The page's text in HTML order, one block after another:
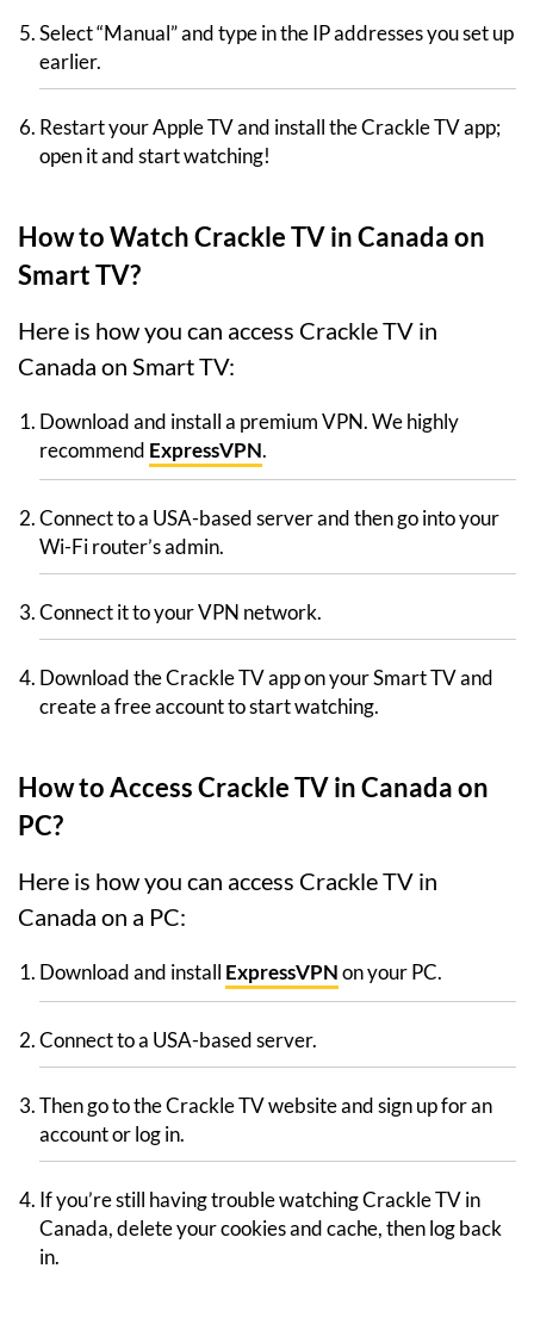
Select “Manual” and type in the IP addresses you set up
earlier.
Restart your Apple TV and install the Crackle TV app;
open it and start watching!
How to Watch Crackle TV in Canada on
Smart TV?
Here is how you can access Crackle TV in
Canada on Smart TV:
Download and install a premium VPN. We highly
recommend ExpressVPN.
Connect to a USA-based server and then go into your
Wi-Fi router’s admin.
Connect it to your VPN network.
Download the Crackle TV app on your Smart TV and
create a free account to start watching.
How to Access Crackle TV in Canada on
PC?
Here is how you can access Crackle TV in
Canada on a PC:
Download and install ExpressVPNon your PC.
Connect to a USA-based server.
Then go to the Crackle TV website and sign up for an
account or log in.
If you’re still having trouble watching Crackle TV in
Canada, delete your cookies and cache, then log back
in.